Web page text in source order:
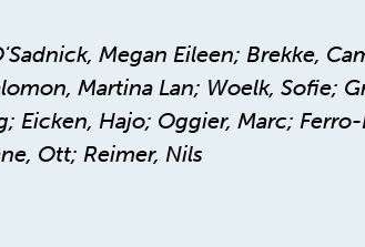
Megan Eileen; Brekke,
Martina Lan; Woelk, Sofie;
Eicken, Hajo; Oggier, Marc;
Ott; Reimer, Nils